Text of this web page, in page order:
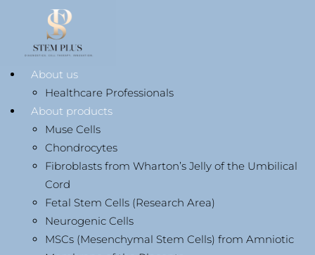
About us
Healthcare Professionals
About products
Muse Cells
Chondrocytes
Fibroblasts from Wharton’s Jelly of the Umbilical
Cord
Fetal Stem Cells (Research Area)
Neurogenic Cells
MSCs (Mesenchymal Stem Cells) from Amniotic